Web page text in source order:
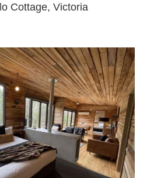
Cottage, Victoria